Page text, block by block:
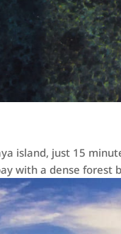
island, just 15
with a dense forest